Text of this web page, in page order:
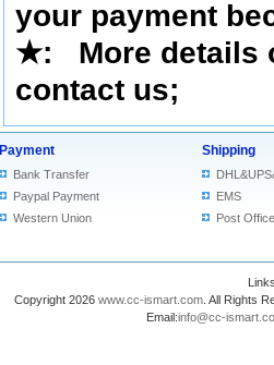
your payment
★: More details
contact us;
Payment
Bank Transfer
Paypal Payment
Western Union
Shipping
EMS
Post Office
Copyright 2026 www.cc-ismart.com . All Rights
Email:info@cc-